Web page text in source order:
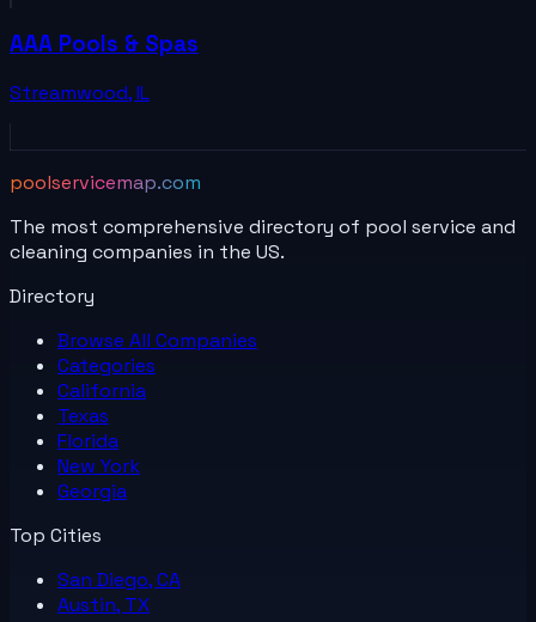
AAA Pools & Spas
Streamwood,IL
poolservicemap.com
The most comprehensive directory of pool service and
cleaning companies in the US.
Directory
Browse All Companies
Categories
California
Texas
Florida
New York
Georgia
Top Cities
San Diego, CA
Austin, TX